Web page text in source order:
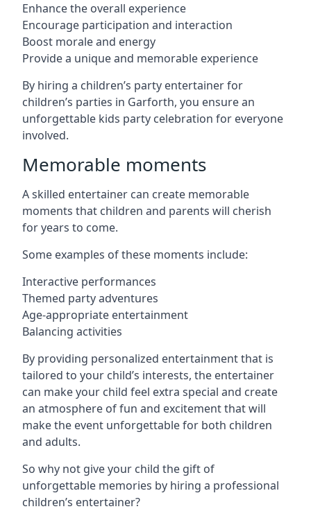
Enhance the overall experience
Encourage participation and interaction
Boost morale and energy
Provide a unique and memorable experience
By hiring a children’s party entertainer for
children’s parties in Garforth, you ensure an
unforgettable kids party celebration for everyone
involved.
Memorable moments
A skilled entertainer can create memorable
moments that children and parents will cherish
for years to come.
Some examples of these moments include:
Interactive performances
Themed party adventures
Age-appropriate entertainment
Balancing activities
By providing personalized entertainment that is
tailored to your child’s interests, the entertainer
can make your child feel extra special and create
an atmosphere of fun and excitement that will
make the event unforgettable for both children
and adults.
So why not give your child the gift of
unforgettable memories by hiring a professional
children’s entertainer?